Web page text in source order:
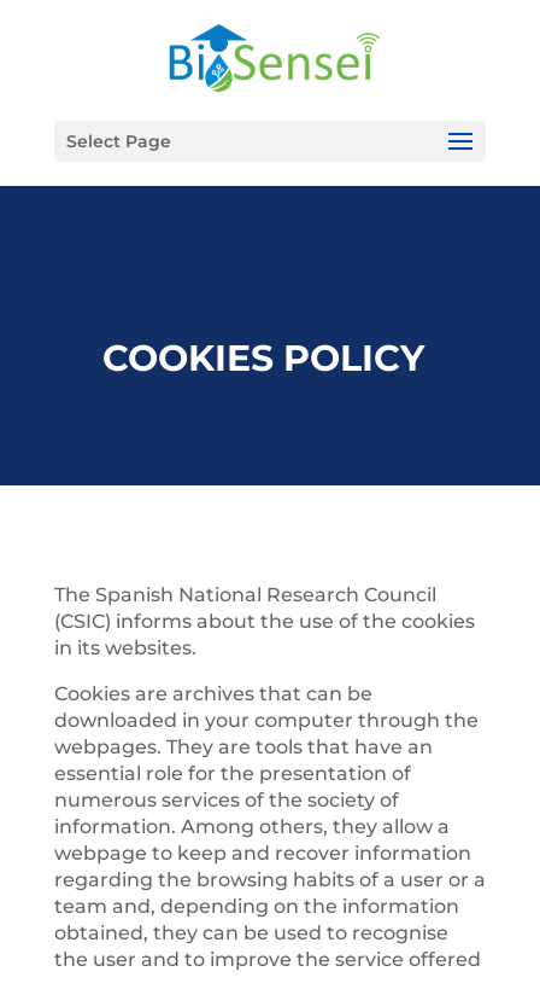
Select Page
COOKIES POLICY
The Spanish National Research Council
(CSIC) informs about the use of the cookies
in its websites.
Cookies are archives that can be
downloaded in your computer through the
webpages. They are tools that have an
essential role for the presentation of
numerous services of the society of
information. Among others, they allow a
webpage to keep and recover information
regarding the browsing habits of a user or a
team and, depending on the information
obtained, they can be used to recognise
the user and to improve the service offered